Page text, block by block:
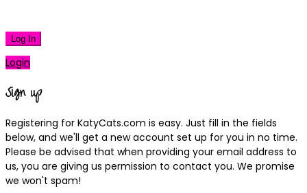
Log In
Login
Sign up
Registering for KatyCats.com is easy. Just fill in the fields
below, and we'll get a new account set up for you in no time.
Please be advised that when providing your email address to
us, you are giving us permission to contact you. We promise
we won't spam!